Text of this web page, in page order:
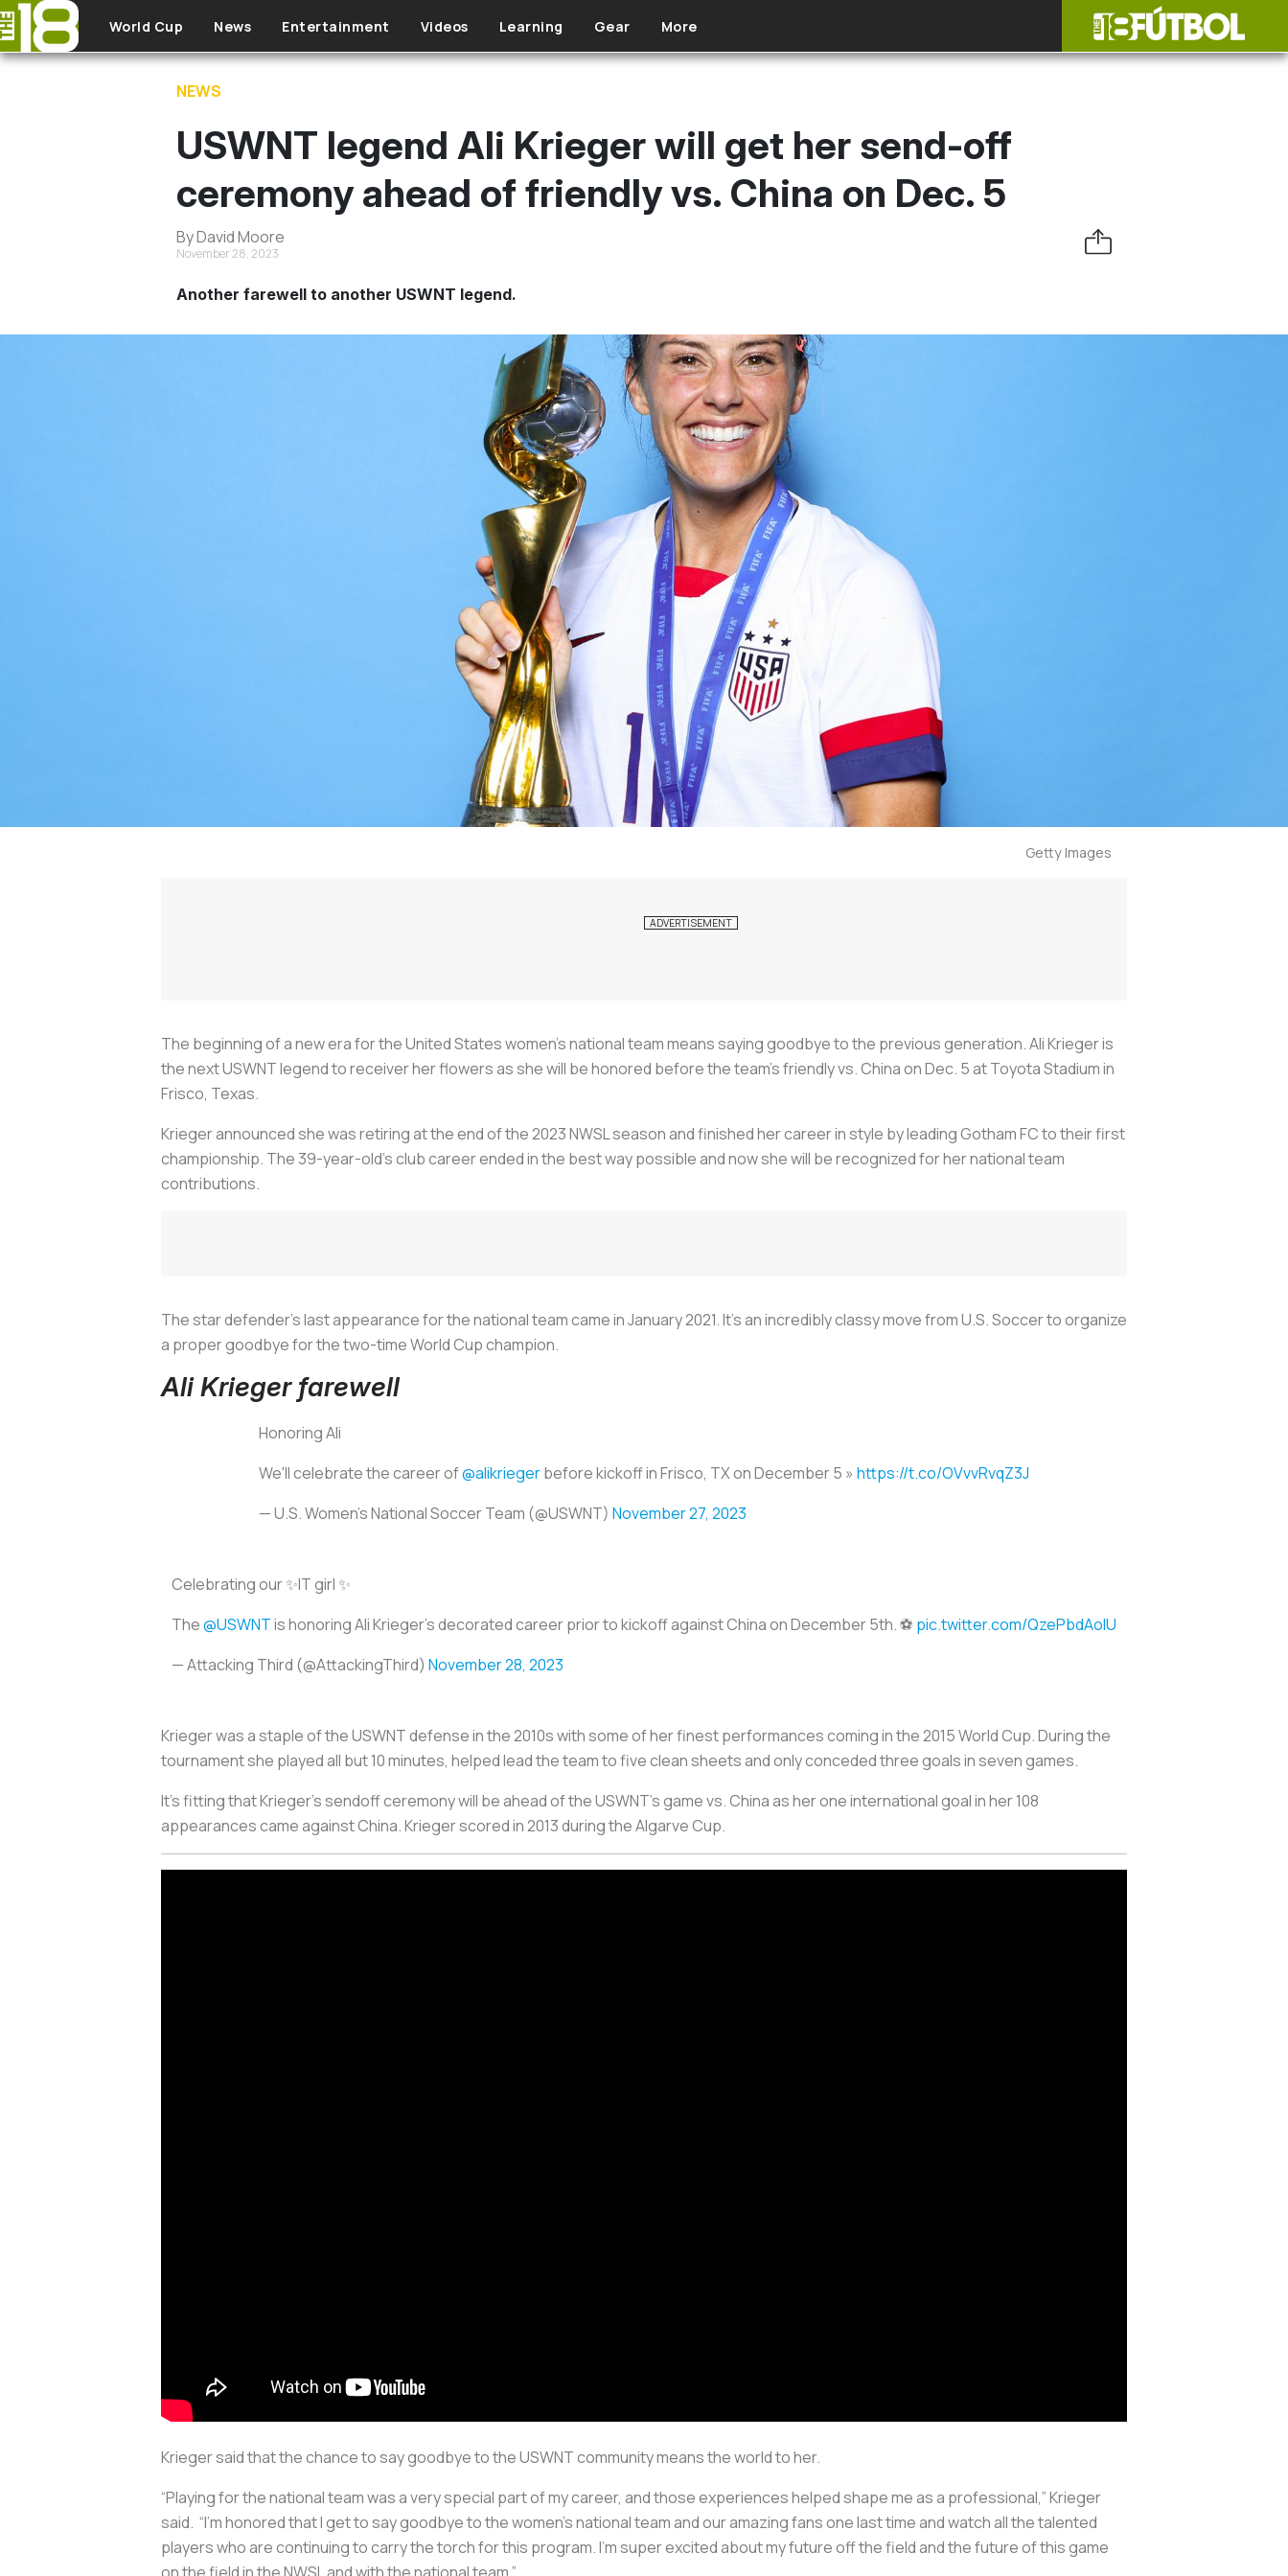
Skip to main content
World Cup News Entertainment Videos Learning Gear More
NEWS
USWNT legend Ali Krieger will get her send-off
ceremony ahead of friendly vs. China on Dec. 5
By David Moore
November 28, 2023
Another farewell to another USWNT legend.
Getty Images
The beginning of a new era for the United States women’s national team means saying goodbye to the previous generation. Ali Krieger is
the next USWNT legend to receiver her flowers as she will be honored before the team’s friendly vs. China on Dec. 5 at Toyota Stadium in
Frisco, Texas.
Krieger announced she was retiring at the end of the 2023 NWSL season and finished her career in style by leading Gotham FC to their first
championship. The 39-year-old’s club career ended in the best way possible and now she will be recognized for her national team
contributions.
The star defender’s last appearance for the national team came in January 2021. It’s an incredibly classy move from U.S. Soccer to organize
a proper goodbye for the two-time World Cup champion.
Ali Krieger farewell
Honoring Ali
We'll celebrate the career of@alikriegerbefore kickoff in Frisco, TX on December 5 » https://t.co/OVvvRvqZ3J
— U.S. Women's National Soccer Team (@USWNT) November 27, 2023
Celebrating our ✨IT girl ✨
The@USWNTis honoring Ali Krieger's decorated career prior to kickoff against China on December 5th. ⚽️ pic.twitter.com/QzePbdAolU
— Attacking Third (@AttackingThird) November 28, 2023
Krieger was a staple of the USWNT defense in the 2010s with some of her finest performances coming in the 2015 World Cup. During the
tournament she played all but 10 minutes, helped lead the team to five clean sheets and only conceded three goals in seven games.
It’s fitting that Krieger’s sendoff ceremony will be ahead of the USWNT’s game vs. China as her one international goal in her 108
appearances came against China. Krieger scored in 2013 during the Algarve Cup.
Krieger said that the chance to say goodbye to the USWNT community means the world to her.
“Playing for the national team was a very special part of my career, and those experiences helped shape me as a professional,” Krieger
said. “I’m honored that I get to say goodbye to the women’s national team and our amazing fans one last time and watch all the talented
players who are continuing to carry the torch for this program. I’m super excited about my future off the field and the future of this game